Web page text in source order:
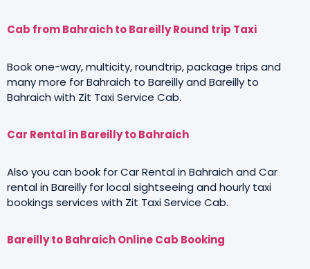
Cab from Bahraich to Bareilly Round trip Taxi
Book one-way, multicity, roundtrip, package trips and
many more for Bahraich to Bareilly and Bareilly to
Bahraich with Zit Taxi Service Cab.
Car Rental in Bareilly to Bahraich
Also you can book for Car Rental in Bahraich and Car
rental in Bareilly for local sightseeing and hourly taxi
bookings services with Zit Taxi Service Cab.
Bareilly to Bahraich Online Cab Booking